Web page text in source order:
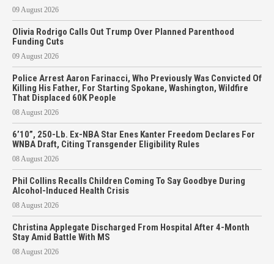
09 August 2026
Olivia Rodrigo Calls Out Trump Over Planned Parenthood
Funding Cuts
09 August 2026
Police Arrest Aaron Farinacci, Who Previously Was Convicted Of
Killing His Father, For Starting Spokane, Washington, Wildfire
That Displaced 60K People
08 August 2026
6’10”, 250-Lb. Ex-NBA Star Enes Kanter Freedom Declares For
WNBA Draft, Citing Transgender Eligibility Rules
08 August 2026
Phil Collins Recalls Children Coming To Say Goodbye During
Alcohol-Induced Health Crisis
08 August 2026
Christina Applegate Discharged From Hospital After 4-Month
Stay Amid Battle With MS
08 August 2026